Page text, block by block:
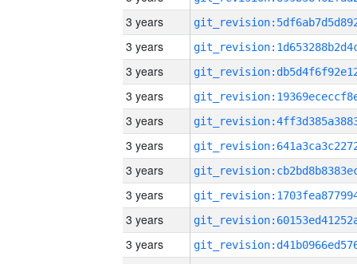
3 years
3 years
3 years
3 years
3 years
3 years
3 years
3 years
3 years
3 years